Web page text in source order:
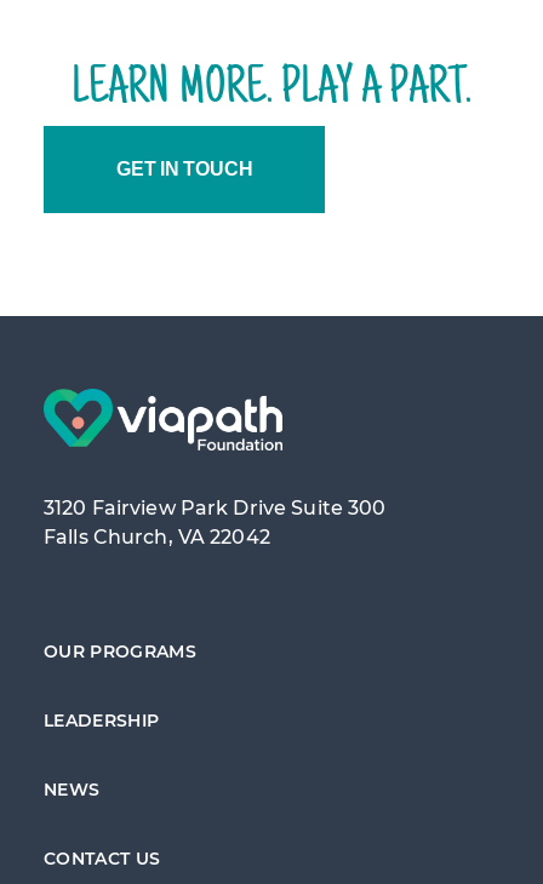
LEARN MORE. PLAY A PART.
GET IN TOUCH
3120 Fairview Park Drive Suite 300
Falls Church, VA 22042
OUR PROGRAMS
LEADERSHIP
NEWS
CONTACT US